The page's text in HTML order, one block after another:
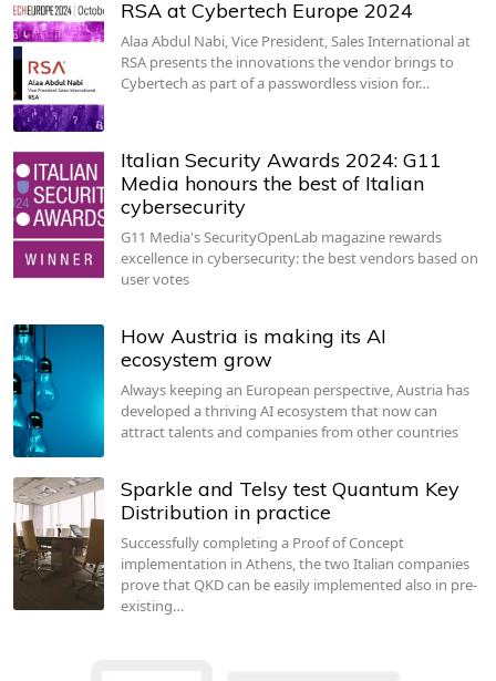
RSA at Cybertech Europe 2024
Alaa Abdul Nabi, Vice President, Sales International at
RSA presents the innovations the vendor brings to
Cybertech as part of a passwordless vision for…
Italian Security Awards 2024: G11
Media honours the best of Italian
cybersecurity
G11 Media's SecurityOpenLab magazine rewards
excellence in cybersecurity: the best vendors based on
user votes
How Austria is making its AI
ecosystem grow
Always keeping an European perspective, Austria has
developed a thriving AI ecosystem that now can
attract talents and companies from other countries
Sparkle and Telsy test Quantum Key
Distribution in practice
Successfully completing a Proof of Concept
implementation in Athens, the two Italian companies
prove that QKD can be easily implemented also in pre-
existing…